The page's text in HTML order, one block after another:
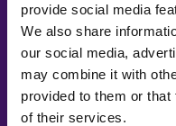
provide social media
We also share
our social media,
may combine it with
provided to them or
of their services.